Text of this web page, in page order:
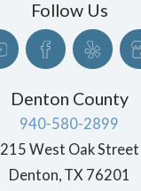
Follow Us
Denton County
940-580-2899
215 West Oak Street
Denton, TX 76201